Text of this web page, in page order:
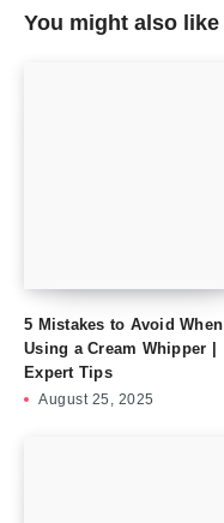
You might also like
5 Mistakes to Avoid When
Using a Cream Whipper |
Expert Tips
August 25, 2025